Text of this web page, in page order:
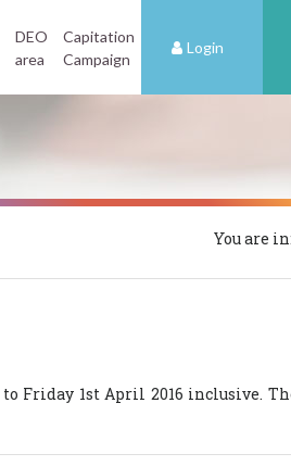
DEO
area
Capitation
Campaign
Login
You are in:
Friday 1st April 2016 inclusive.